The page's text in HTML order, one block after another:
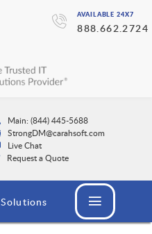
AVAILABLE 24X7
888.662.2724
Main: (844) 445-5688
StrongDM@carahsoft.com
Live Chat
Request a Quote
Solutions